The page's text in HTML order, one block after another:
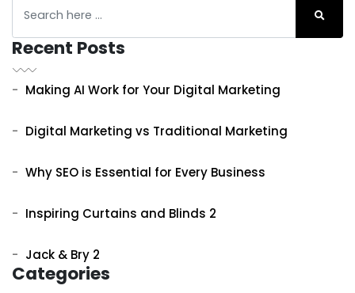
Recent Posts
Making AI Work for Your Digital Marketing
Digital Marketing vs Traditional Marketing
Why SEO is Essential for Every Business
Inspiring Curtains and Blinds 2
Jack & Bry 2
Categories